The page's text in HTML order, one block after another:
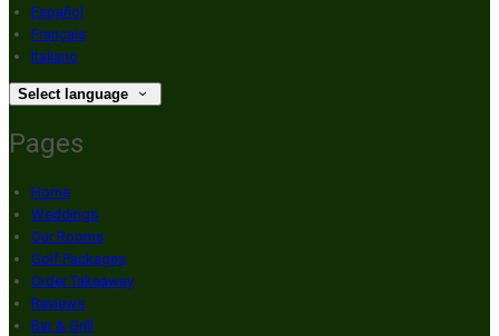
Español
Français
Italiano
Select language
Pages
Home
Weddings
Our Rooms
Golf Packages
Order Takeaway
Reviews
Bar & Grill